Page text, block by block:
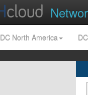
DC North America